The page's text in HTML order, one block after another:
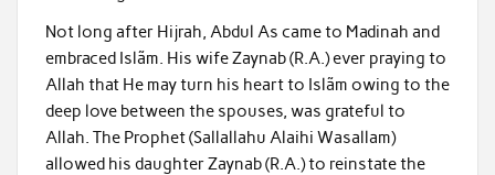
Not long after Hijrah, Abdul As came to Madinah and
embraced Islãm. His wife Zaynab (R.A.) ever praying to
Allah that He may turn his heart to Islãm owing to the
deep love between the spouses, was grateful to
Allah. The Prophet (Sallallahu Alaihi Wasallam)
allowed his daughter Zaynab (R.A.) to reinstate the